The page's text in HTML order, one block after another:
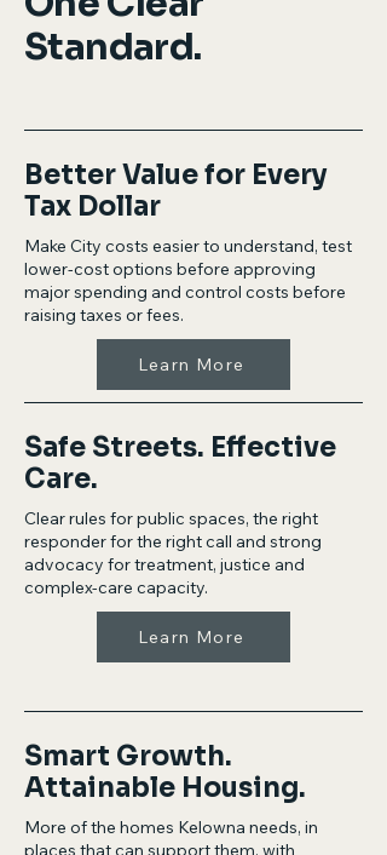
Standard.
Better Value for Every
Tax Dollar
Make City costs easier to understand, test
lower-cost options before approving
major spending and control costs before
raising taxes or fees.
Learn More
Safe Streets. Effective
Care.
Clear rules for public spaces, the right
responder for the right call and strong
advocacy for treatment, justice and
complex-care capacity.
Learn More
Smart Growth.
Attainable Housing.
More of the homes Kelowna needs, in
places that can support them, with